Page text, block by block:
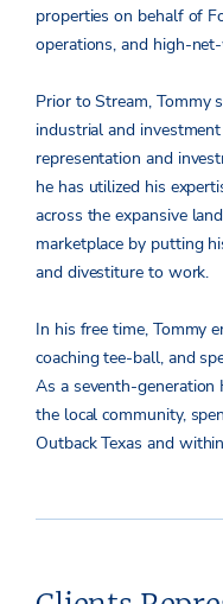
properties on behalf of
operations, and high-
Prior to Stream, Tommy
industrial and
representation and
he has utilized his
across the expansive
marketplace by putting
and divestiture to work.
In his free time, Tommy
coaching tee-ball, and
As a seventh-generation
the local community,
Outback Texas and